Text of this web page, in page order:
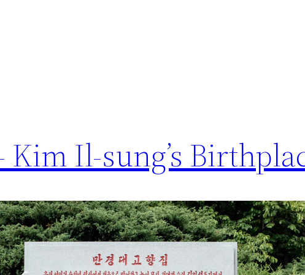
Kim Il-sung’s